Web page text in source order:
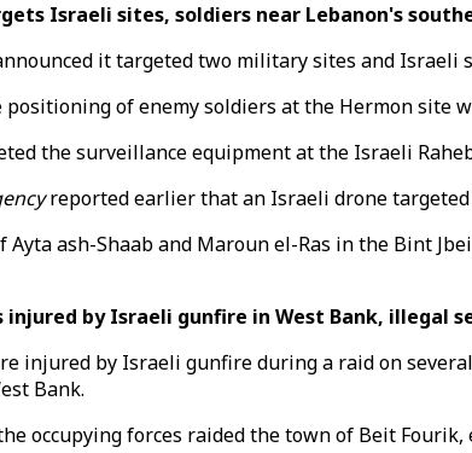
Israeli sites, soldiers near Lebanon's
it targeted two military sites and
positioning of enemy soldiers at the Hermon
the surveillance equipment at the Israeli
reported earlier that an Israeli drone
Ayta ash-Shaab and Maroun el-Ras in the Bint
injured by Israeli gunfire in West Bank,
injured by Israeli gunfire during a raid on
Bank.
occupying forces raided the town of Beit